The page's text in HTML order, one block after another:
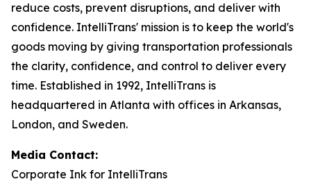
reduce costs, prevent disruptions, and deliver with
confidence. IntelliTrans' mission is to keep the world's
goods moving by giving transportation professionals
the clarity, confidence, and control to deliver every
time. Established in 1992, IntelliTrans is
headquartered in Atlanta with offices in Arkansas,
London, and Sweden.
Media Contact:
Corporate Ink for IntelliTrans